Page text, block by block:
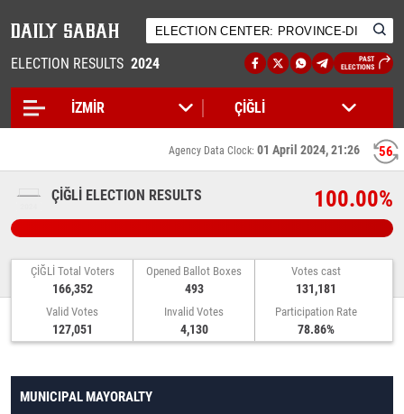
ELECTION RESULTS 2024
PAST
ELECTIONS
55
Agency Data Clock: 01 April 2024, 21:26
ÇİĞLİ ELECTION RESULTS 100.00%
ÇİĞLİ Total Voters
166,352
Opened Ballot Boxes
493
Votes cast
131,181
Valid Votes
127,051
Invalid Votes
4,130
Participation Rate
78.86%
MUNICIPAL MAYORALTY